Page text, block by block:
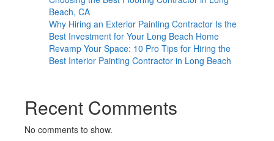
Beach, CA
Why Hiring an Exterior Painting Contractor Is the
Best Investment for Your Long Beach Home
Revamp Your Space: 10 Pro Tips for Hiring the
Best Interior Painting Contractor in Long Beach
Recent Comments
No comments to show.